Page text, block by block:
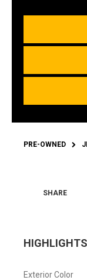
PRE-OWNED
SHARE
HIGHLIGHTS
Exterior Color